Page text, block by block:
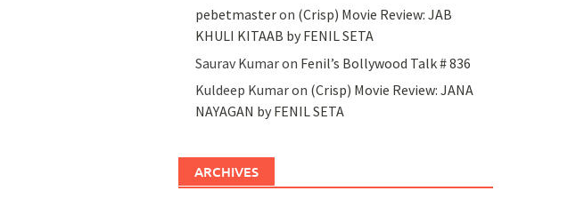
pebetmasteron (Crisp) Movie Review: JAB
KHULI KITAAB by FENIL SETA
Saurav Kumaron Fenil’s Bollywood Talk # 836
Kuldeep Kumaron (Crisp) Movie Review: JANA
NAYAGAN by FENIL SETA
ARCHIVES